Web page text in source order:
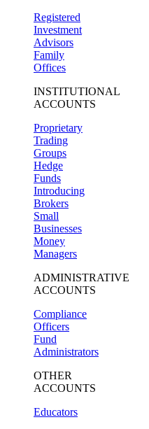
Registered
Investment
Advisors
Family
Offices
INSTITUTIONAL
ACCOUNTS
Proprietary
Trading
Groups
Hedge
Funds
Introducing
Brokers
Small
Businesses
Money
Managers
ADMINISTRATIVE
ACCOUNTS
Compliance
Officers
Fund
Administrators
OTHER
ACCOUNTS
Educators